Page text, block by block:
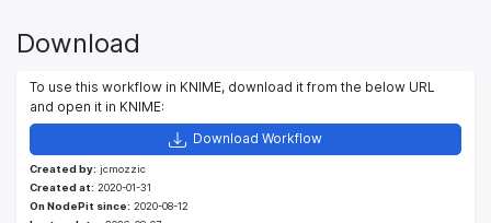
Download
To use this workflow in KNIME, download it from the below URL
and open it in KNIME:
Download Workflow
Created by: jcmozzic
Created at: 2020-01-31
On NodePit since: 2020-08-12